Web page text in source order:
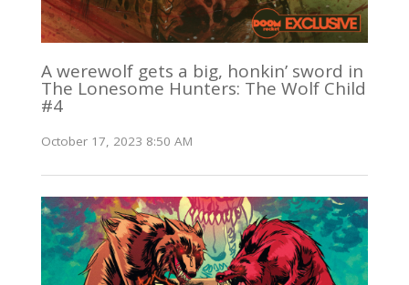
A werewolf gets a big, honkin’ sword in
The Lonesome Hunters: The Wolf Child
#4
October 17, 2023 8:50 AM